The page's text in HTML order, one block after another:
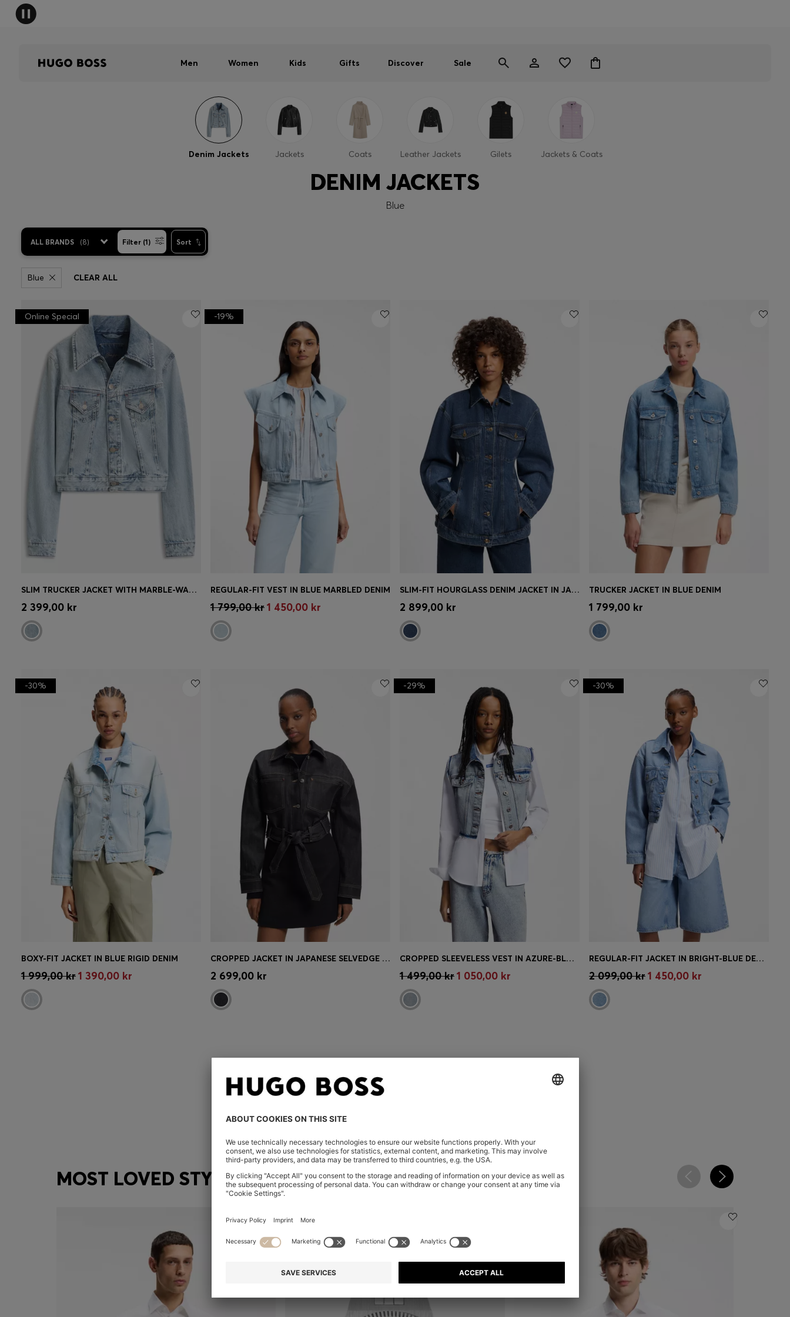
Men Women Kids Gifts Discover Sale
Denim Jackets Jackets Coats Leather Jackets Gilets Jackets & Coats
DENIM JACKETS
Blue
ALL BRANDS (8) Filter (1) Sort
Blue CLEAR ALL
Quick Shop
Online Special
SLIM TRUCKER JACKET WITH MARBLE-WASH DENIM
2 399,00 kr Quick Shop(Select your Size)
-19%
REGULAR-FIT VEST IN BLUE MARBLED DENIM
1 799,00 kr1 450,00 kr Quick Shop
SLIM-FIT HOURGLASS DENIM JACKET IN JAPANESE COTTON
2 899,00 kr Quick Shop
TRUCKER JACKET IN BLUE DENIM
1 799,00 kr
Quick Shop(Select your Size)
-30%
BOXY-FIT JACKET IN BLUE RIGID DENIM
1 999,00 kr1 390,00 kr Quick Shop
CROPPED JACKET IN JAPANESE SELVEDGE DENIM
2 699,00 kr Quick Shop(Select your Size)
-29%
CROPPED SLEEVELESS VEST IN AZURE-BLUE DENIM
1 499,00 kr1 050,00 kr Quick Shop (Select your Size)
-30%
REGULAR-FIT JACKET IN BRIGHT-BLUE DENIM
2 099,00 kr1 450,00 kr
You’ve viewed 8 of 8 products
MOST LOVED STYLES